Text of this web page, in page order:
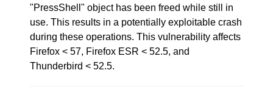
"PressShell" object has been freed while still in
use. This results in a potentially exploitable crash
during these operations. This vulnerability affects
Firefox < 57, Firefox ESR < 52.5, and
Thunderbird < 52.5.